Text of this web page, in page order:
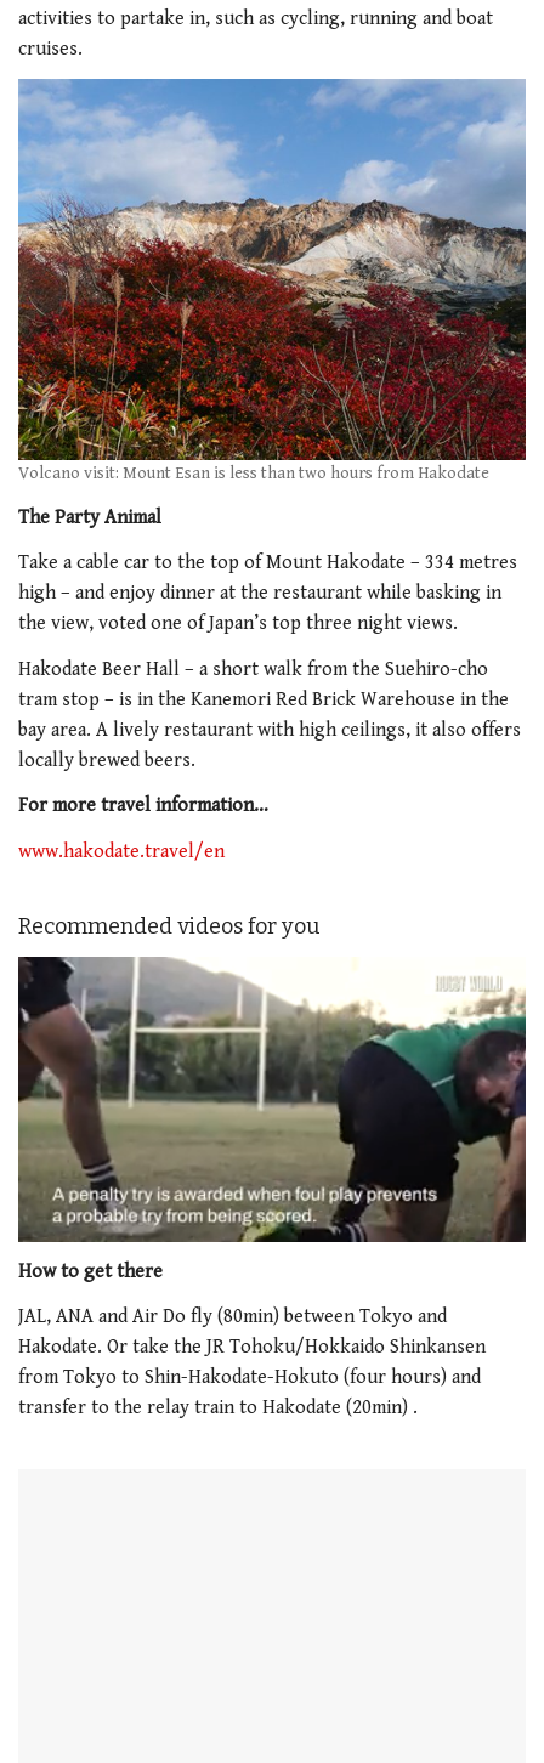
activities to partake in, such as cycling, running and boat
cruises.
Volcano visit: Mount Esan is less than two hours from Hakodate
The Party Animal
Take a cable car to the top of Mount Hakodate – 334 metres
high – and enjoy dinner at the restaurant while basking in
the view, voted one of Japan’s top three night views.
Hakodate Beer Hall – a short walk from the Suehiro-cho
tram stop – is in the Kanemori Red Brick Warehouse in the
bay area. A lively restaurant with high ceilings, it also offers
locally brewed beers.
For more travel information…
www.hakodate.travel/en
Recommended videos for you
seconds
1
minute,
21
seconds
How to get there
JAL, ANA and Air Do fly (80min) between Tokyo and
Hakodate. Or take the JR Tohoku/Hokkaido Shinkansen
from Tokyo to Shin-Hakodate-Hokuto (four hours) and
transfer to the relay train to Hakodate (20min) .